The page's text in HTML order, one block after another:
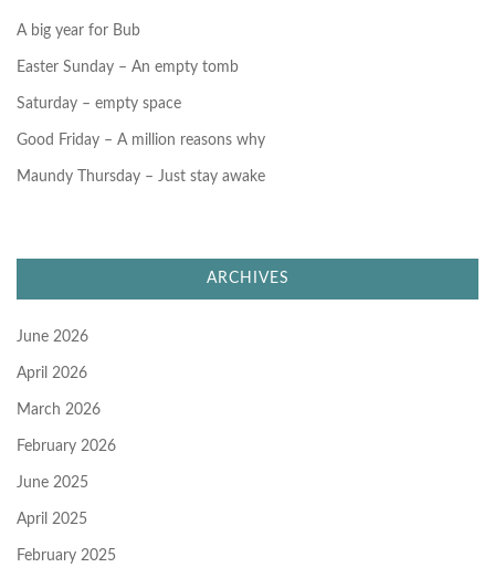
A big year for Bub
Easter Sunday – An empty tomb
Saturday – empty space
Good Friday – A million reasons why
Maundy Thursday – Just stay awake
ARCHIVES
June 2026
April 2026
March 2026
February 2026
June 2025
April 2025
February 2025